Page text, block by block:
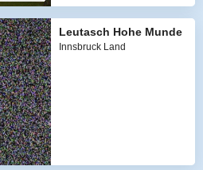
Leutasch Hohe Munde
Innsbruck Land